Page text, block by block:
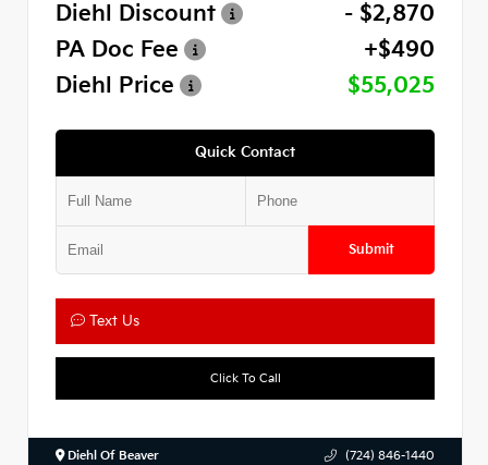
Diehl Discount
- $2,870
PA Doc Fee
+$490
Diehl Price
$55,025
Quick Contact
Submit
Text Us
Click To Call
Diehl Of Beaver (724) 846-1440